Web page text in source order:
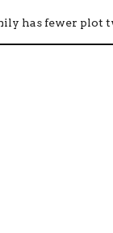
has fewer plot